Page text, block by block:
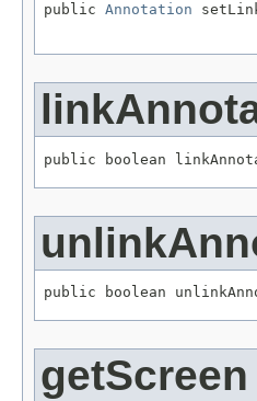
public Annotation
public boolean
public boolean
getScreen